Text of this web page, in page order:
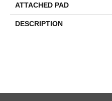
ATTACHED PAD
DESCRIPTION